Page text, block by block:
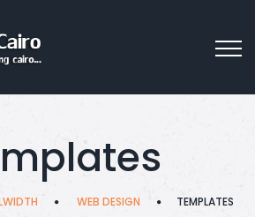
WEB DESIGN TEMPLATES